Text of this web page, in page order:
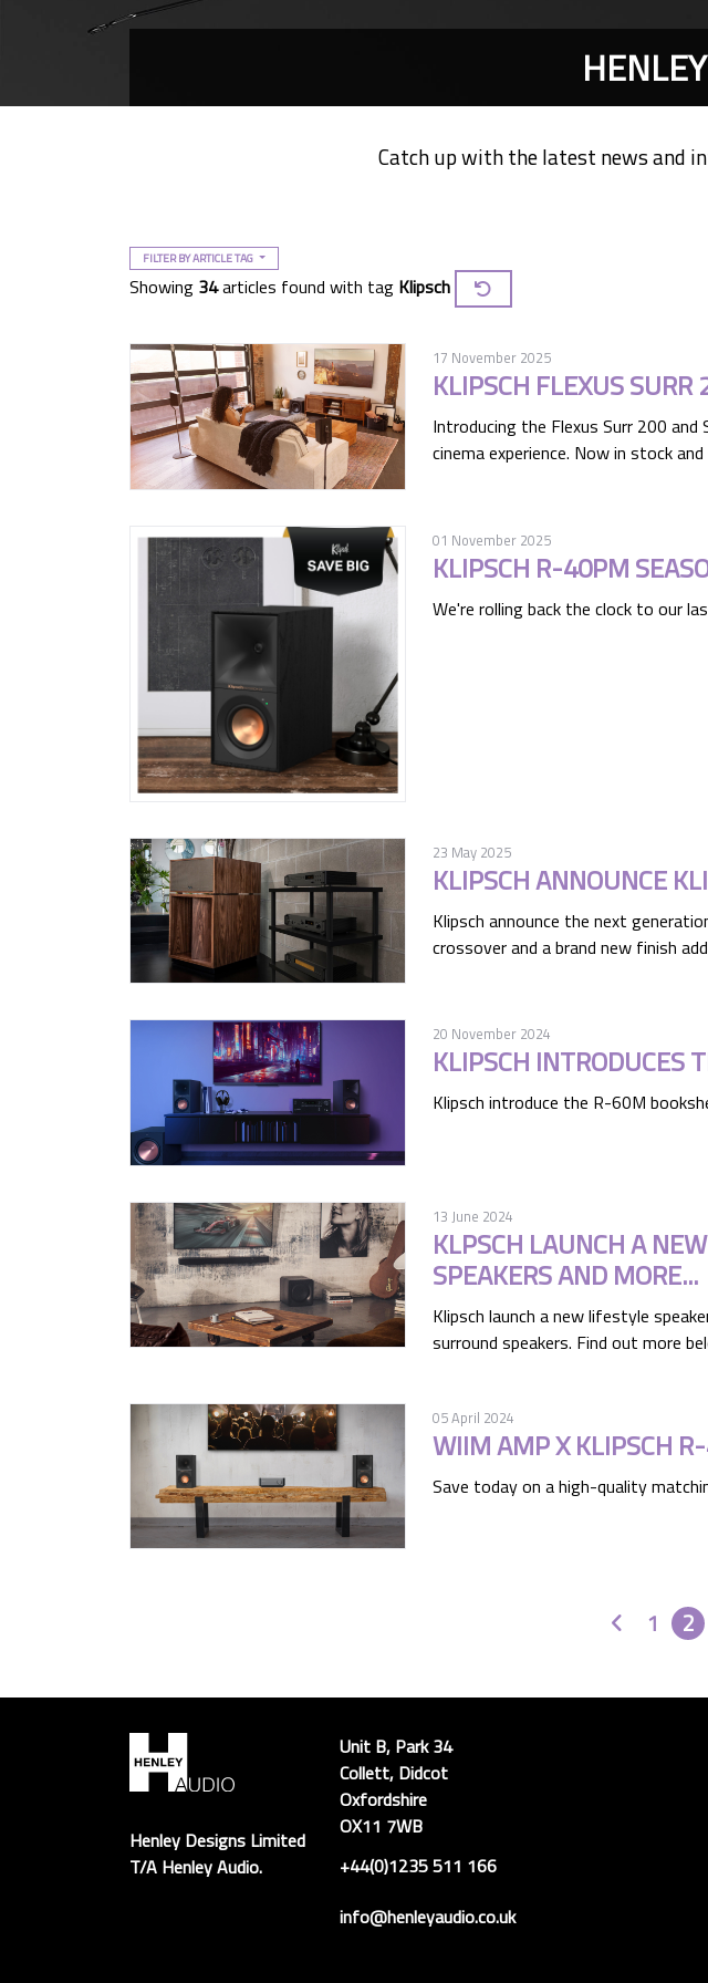
Catch up with the latest news and
FILTER BY ARTICLE TAG
Showing 34articles found with tag Klipsch
17 November 2025
KLIPSCH FLEXUS
Introducing the Flexus Surr 200
cinema experience. Now in stock
01 November 2025
KLIPSCH R-40PM
We're rolling back the clock to our
23 May 2025
KLIPSCH ANNOUNCE
Klipsch announce the next
crossover and a brand new finish
20 November 2024
KLIPSCH INTRODUCES
Klipsch introduce the R-60M
13 June 2024
KLPSCH LAUNCH A
SPEAKERS AND MORE...
Klipsch launch a new lifestyle
surround speakers. Find out more
05 April 2024
WIIM AMP X KLIPSCH
Save today on a high-quality
Prev1 2
Henley Designs Limited
T/A Henley Audio.
Unit B, Park 34
Collett, Didcot
Oxfordshire
OX11 7WB
+44(0)1235 511 166
info@henleyaudio.co.uk